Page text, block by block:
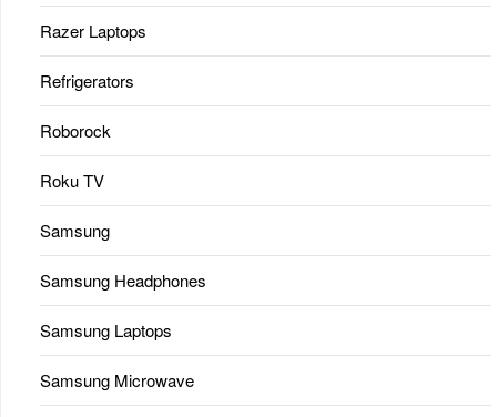
Razer Laptops
Refrigerators
Roborock
Roku TV
Samsung
Samsung Headphones
Samsung Laptops
Samsung Microwave